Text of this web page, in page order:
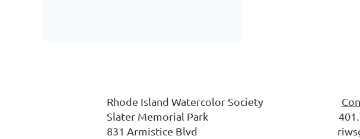
Rhode Island Watercolor Society
Slater Memorial Park
831 Armistice Blvd